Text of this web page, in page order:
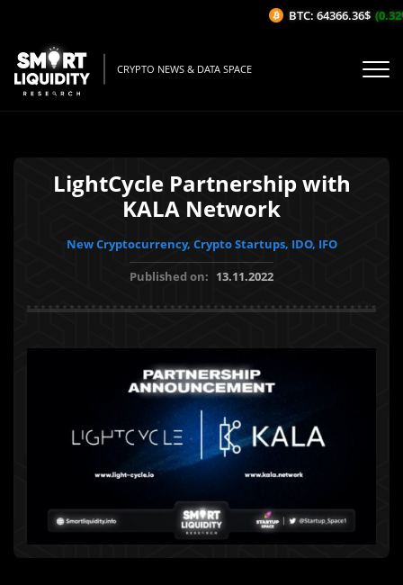
CRYPTO NEWS & DATA SPACE
LightCycle Partnership with
KALA Network
New Cryptocurrency, Crypto Startups, IDO, IFO
Published on: 13.11.2022
BTC: 64366.36$